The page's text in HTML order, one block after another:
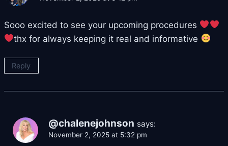
Sooo excited to see your upcoming procedures
thx for always keeping it real and informative
Reply
@chalenejohnson says:
November 2, 2025 at 5:32 pm